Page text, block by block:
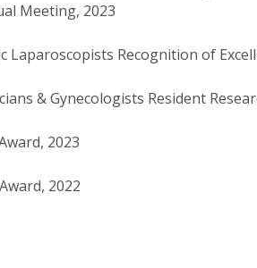
Meeting, 2023
Laparoscopists Recognition of
& Gynecologists Resident
2023
2022